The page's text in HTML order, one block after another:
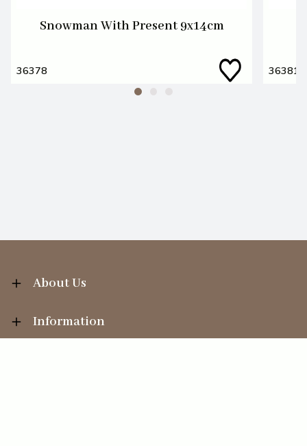
Snowman With Present 9x14cm
36378 36381
About Us
Information